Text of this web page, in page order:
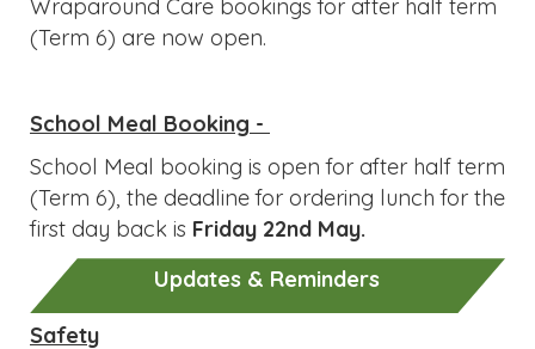
Updates & Reminders
A friendly reminder to all parents and carers:
children in Year 4 and below must be
accompanied onto the school site by an adult
and should not be dropped off to walk in
alone. This applies to all arrivals, including
Breakfast Club and late arrivals to school.
Children in Years 5 and 6 may arrive